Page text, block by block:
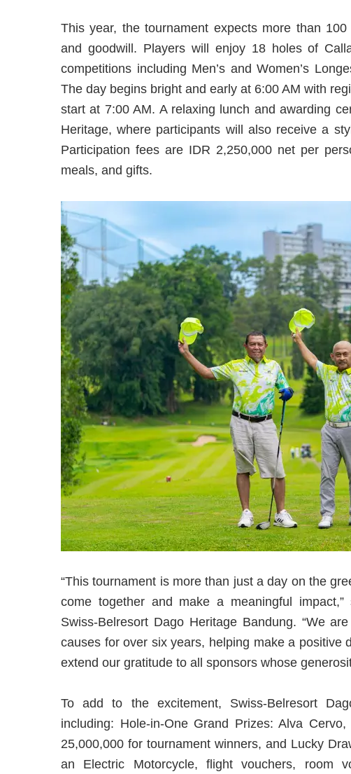
This year, the tournament expects more than
and goodwill. Players will enjoy 18 holes of
competitions including Men’s and Women’s
The day begins bright and early at 6:00 AM with
start at 7:00 AM. A relaxing lunch and awarding
Heritage, where participants will also receive a
Participation fees are IDR 2,250,000 net per
meals, and gifts.
“This tournament is more than just a day on the
come together and make a meaningful
Swiss-Belresort Dago Heritage Bandung. “We
causes for over six years, helping make a positive
extend our gratitude to all sponsors whose
To add to the excitement, Swiss-Belresort
including: Hole-in-One Grand Prizes: Alva
25,000,000 for tournament winners, and Lucky
an Electric Motorcycle, flight vouchers, room